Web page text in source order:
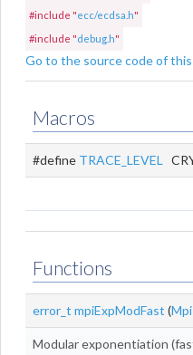
#include "ecc/ecdsa.h"
#include "debug.h"
Go to the source code of
Macros
#define TRACE_LEVEL
Functions
error_t mpiExpModFast (Mpi
Modular exponentiation